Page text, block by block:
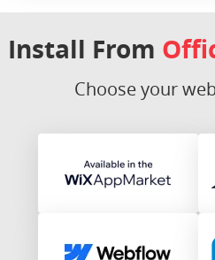
Install From
Choose your